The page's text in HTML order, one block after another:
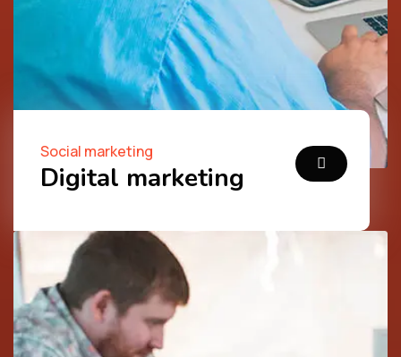
Social marketing
Digital marketing